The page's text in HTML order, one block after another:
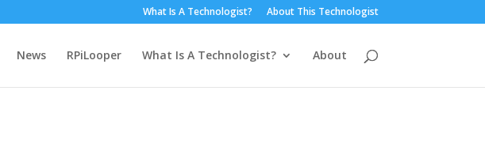
What Is A Technologist? About This Technologist
News RPiLooper What Is A Technologist? About